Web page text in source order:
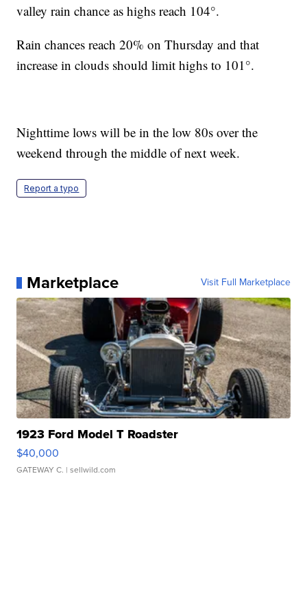
valley rain chance as highs reach 104°.
Rain chances reach 20% on Thursday and that
increase in clouds should limit highs to 101°.
Nighttime lows will be in the low 80s over the
weekend through the middle of next week.
Report a typo
Marketplace Visit Full Marketplace
1923 Ford Model T Roadster
$40,000
GATEWAY C. | sellwild.com